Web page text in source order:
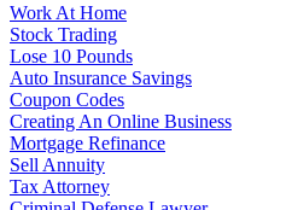
Work At Home
Stock Trading
Lose 10 Pounds
Auto Insurance Savings
Coupon Codes
Creating An Online Business
Mortgage Refinance
Sell Annuity
Tax Attorney